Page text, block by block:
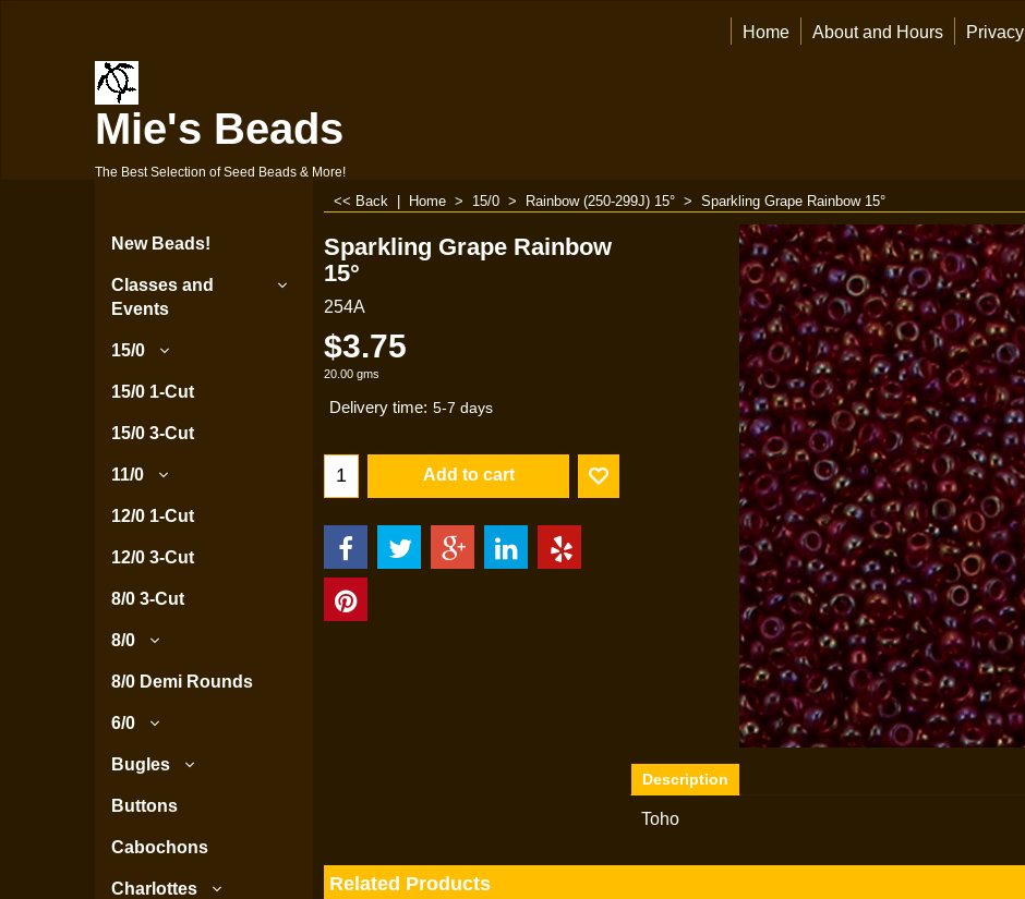
Home About and Hours Privacy
Mie's Beads
The Best Selection of Seed Beads & More!
New Beads!
Classes and
Events
15/0
15/0 1-Cut
15/0 3-Cut
11/0
12/0 1-Cut
12/0 3-Cut
8/0 3-Cut
8/0
8/0 Demi Rounds
6/0
Bugles
Buttons
Cabochons
Charlottes
<< Back Home > 15/0 > Rainbow (250-299J) 15° > Sparkling Grape Rainbow 15°
Sparkling Grape Rainbow
15°
254A
$3.75
20.00 gms
Delivery time: 5-7 days
Add to cart
Description
Toho
Related Products